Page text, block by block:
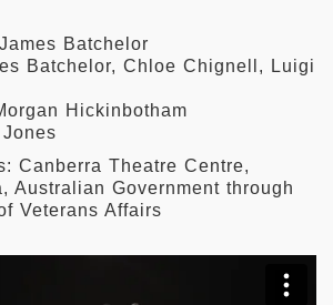
Batchelor
Batchelor, Chloe Chignell, Luigi
Hickinbotham
Canberra Theatre Centre,
Australian Government through
Veterans Affairs